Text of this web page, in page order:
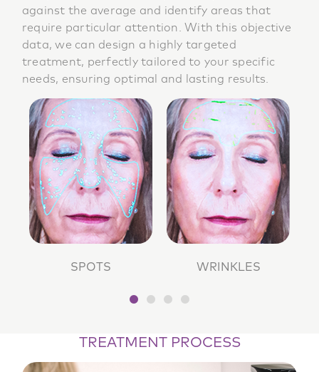
against the average and identify areas that
require particular attention. With this objective
data, we can design a highly targeted
treatment, perfectly tailored to your specific
needs, ensuring optimal and lasting results.
SPOTS WRINKLES
TREATMENT PROCESS